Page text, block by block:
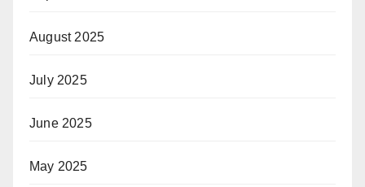
August 2025
July 2025
June 2025
May 2025